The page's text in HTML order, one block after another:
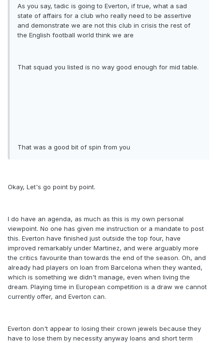
As you say, tadic is going to Everton, if true, what a sad
state of affairs for a club who really need to be assertive
and demonstrate we are not this club in crisis the rest of
the English football world think we are
That squad you listed is no way good enough for mid table.
That was a good bit of spin from you
Okay, Let's go point by point.
I do have an agenda, as much as this is my own personal
viewpoint. No one has given me instruction or a mandate to post
this. Everton have finished just outside the top four, have
improved remarkably under Martinez, and were arguably more
the critics favourite than towards the end of the season. Oh, and
already had players on loan from Barcelona when they wanted,
which is something we didn't manage, even when living the
dream. Playing time in European competition is a draw we cannot
currently offer, and Everton can.
Everton don't appear to losing their crown jewels because they
have to lose them by necessity anyway loans and short term